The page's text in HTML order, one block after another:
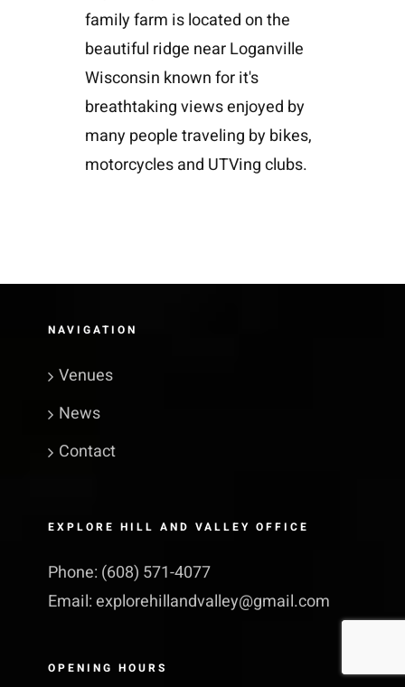
family farm is located on the
beautiful ridge near Loganville
Wisconsin known for it's
breathtaking views enjoyed by
many people traveling by bikes,
motorcycles and UTVing clubs.
NAVIGATION
Venues
News
Contact
EXPLORE HILL AND VALLEY OFFICE
Phone: (608) 571-4077
Email:explorehillandvalley@​gmail.​com
OPENING HOURS